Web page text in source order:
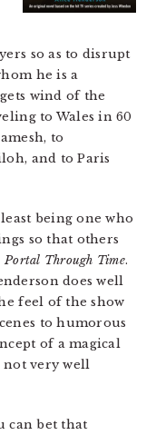
so as to disrupt
he is a
wind of the
to Wales in 60
to
and to Paris
being one who
so that others
Portal Through Time.
does well
feel of the show
to humorous
of a magical
not very well
can bet that